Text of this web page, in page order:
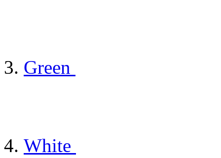
Green
White